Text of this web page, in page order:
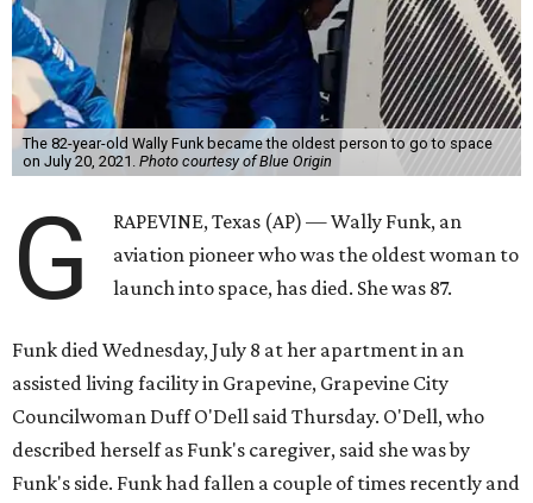
The 82-year-old Wally Funk became the oldest person to go to space
on July 20, 2021. Photo courtesy of Blue Origin
G
RAPEVINE, Texas (AP) — Wally Funk, an
aviation pioneer who was the oldest woman to
launch into space, has died. She was 87.
Funk died Wednesday, July 8 at her apartment in an
assisted living facility in Grapevine, Grapevine City
Councilwoman Duff O'Dell said Thursday. O'Dell, who
described herself as Funk's caregiver, said she was by
Funk's side. Funk had fallen a couple of times recently and